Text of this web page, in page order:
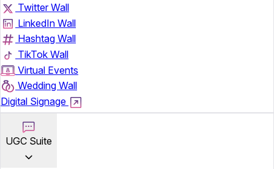
Twitter Wall
LinkedIn Wall
Hashtag Wall
TikTok Wall
Virtual Events
Wedding Wall
Digital Signage
UGC Suite